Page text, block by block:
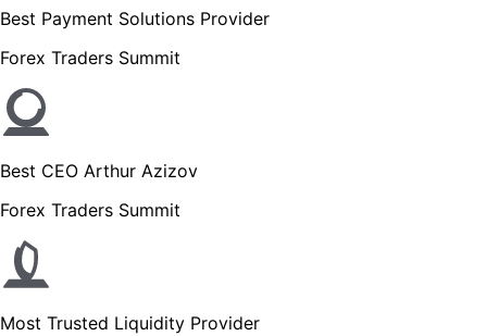
Best Payment Solutions Provider
Forex Traders Summit
Best CEO Arthur Azizov
Forex Traders Summit
Most Trusted Liquidity Provider